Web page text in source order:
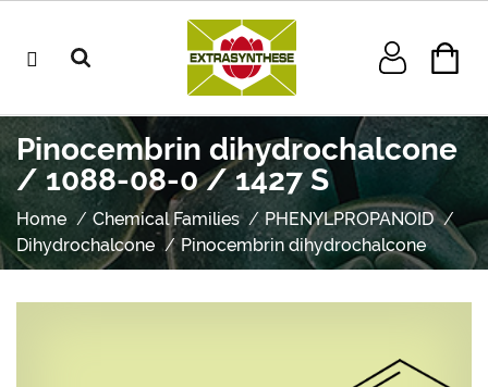
Pinocembrin dihydrochalcone
/ 1088-08-0 / 1427 S
Home Chemical Families
PHENYLPROPANOID
Dihydrochalcone
Pinocembrin dihydrochalcone